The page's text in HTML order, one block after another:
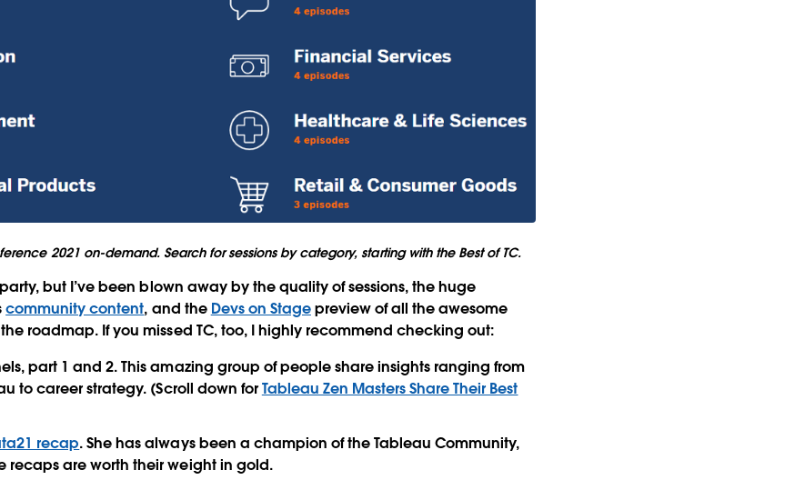
2021 on-demand. Search for sessions by category, starting with the Best of TC.
but I’ve been blown away by the quality of sessions, the huge
community content, and the Devs on Stagepreview of all the awesome
roadmap. If you missed TC, too, I highly recommend checking out:
part 1 and 2. This amazing group of people share insights ranging from
to career strategy. (Scroll down forTableau Zen Masters Share Their Best
recap. She has always been a champion of the Tableau Community,
recaps are worth their weight in gold.